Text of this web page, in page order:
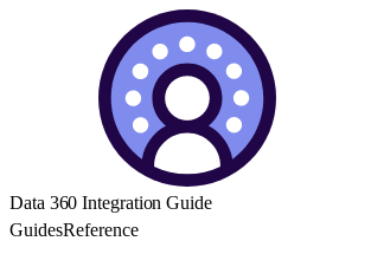
Data 360 Integration Guide
GuidesReference